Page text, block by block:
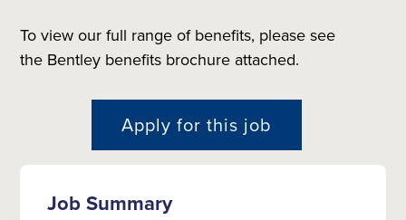
To view our full range of benefits, please see
the Bentley benefits brochure attached.
Apply for this job
Job Summary